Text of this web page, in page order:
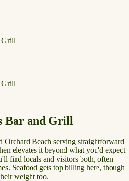
Grill
Grill
Bar and Grill
Beach serving straightforward
elevates it beyond what you'd expect
find locals and visitors both, often
Seafood gets top billing here, though
weight too.